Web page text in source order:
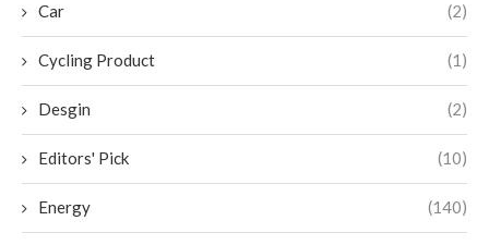
Car (2)
Cycling Product (1)
Desgin (2)
Editors' Pick (10)
Energy (140)